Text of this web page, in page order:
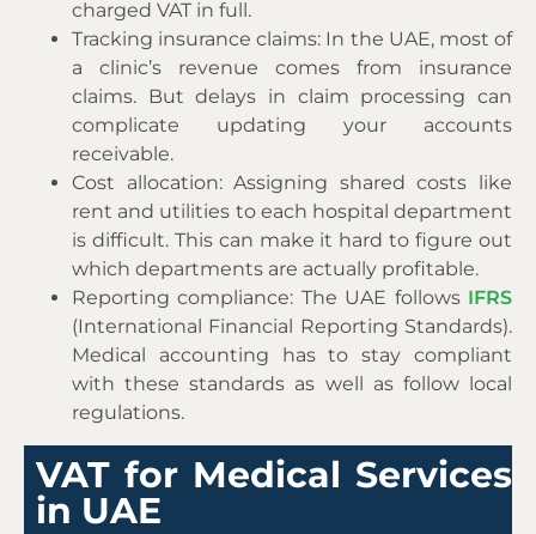
charged VAT in full.
Tracking insurance claims: In the UAE, most of
a clinic’s revenue comes from insurance
claims. But delays in claim processing can
complicate updating your accounts
receivable.
Cost allocation: Assigning shared costs like
rent and utilities to each hospital department
is difficult. This can make it hard to figure out
which departments are actually profitable.
Reporting compliance: The UAE followsIFRS
(International Financial Reporting Standards).
Medical accounting has to stay compliant
with these standards as well as follow local
regulations.
VAT for Medical Services
in UAE